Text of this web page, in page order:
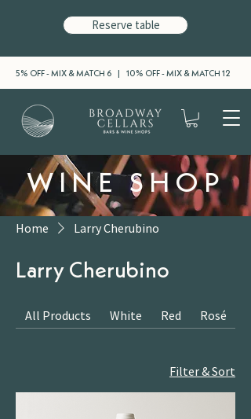
5% OFF - MIX & MATCH 6 | 10% OFF - MIX & MATCH 12
Reserve table
WINE SHOP
Home Larry Cherubino
Larry Cherubino
All Products White Red Rosé
Filter & Sort